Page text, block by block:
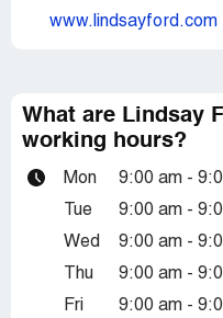
www.lindsayford.com
What are Lindsay
working hours?
Mon 9:00 am -
Tue 9:00 am -
Wed 9:00 am -
Thu 9:00 am -
Fri 9:00 am -